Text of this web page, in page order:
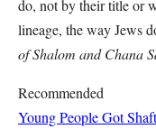
do, not by their title or
lineage, the way Jews
of Shalom and Chana
Recommended
Young People Got